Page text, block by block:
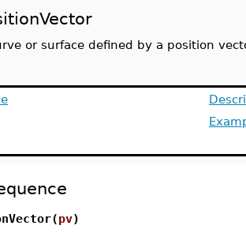
or surface defined by a position
pv)